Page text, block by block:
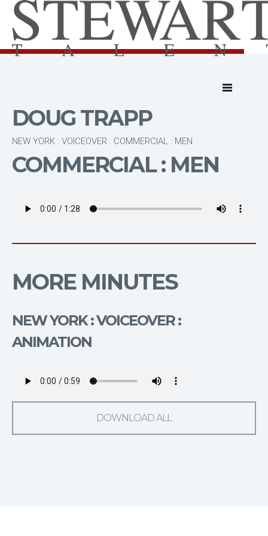
DOUG TRAPP
NEW YORK : VOICEOVER : COMMERCIAL : MEN
COMMERCIAL : MEN
MORE MINUTES
NEW YORK : VOICEOVER :
ANIMATION
DOWNLOAD ALL